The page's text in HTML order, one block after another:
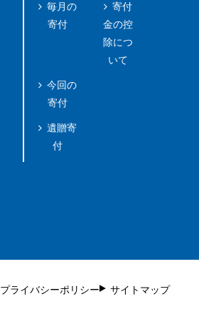
毎月の
寄付
今回の
寄付
遺贈寄
付
寄付
金の控
除につ
いて
プライバシーポリシー サイトマップ